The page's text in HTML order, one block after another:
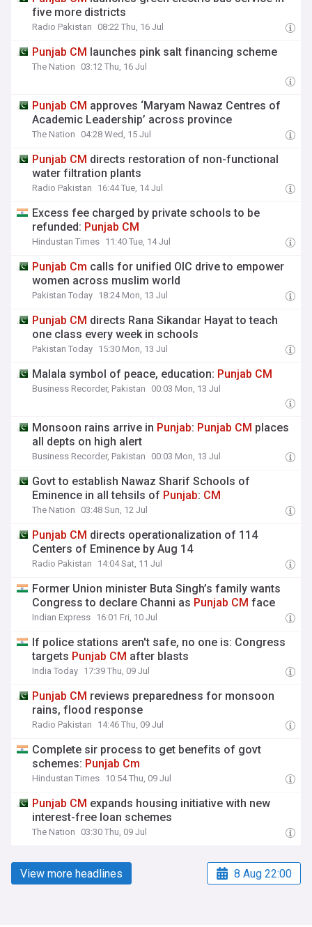
five more districts
Radio Pakistan 08:22 Thu, 16 Jul
Punjab CM launches pink salt financing scheme
The Nation 03:12 Thu, 16 Jul
Punjab CM approves ‘Maryam Nawaz Centres of
Academic Leadership’ across province
The Nation 04:28 Wed, 15 Jul
Punjab CM directs restoration of non-functional
water filtration plants
Radio Pakistan 16:44 Tue, 14 Jul
Excess fee charged by private schools to be
refunded: Punjab CM
Hindustan Times 11:40 Tue, 14 Jul
Punjab Cm calls for unified OIC drive to empower
women across muslim world
Pakistan Today 18:24 Mon, 13 Jul
Punjab CM directs Rana Sikandar Hayat to teach
one class every week in schools
Pakistan Today 15:30 Mon, 13 Jul
Malala symbol of peace, education: Punjab CM
Business Recorder, Pakistan 00:03 Mon, 13 Jul
Monsoon rains arrive in Punjab: Punjab CM places
all depts on high alert
Business Recorder, Pakistan 00:03 Mon, 13 Jul
Govt to establish Nawaz Sharif Schools of
Eminence in all tehsils of Punjab: CM
The Nation 03:48 Sun, 12 Jul
Punjab CM directs operationalization of 114
Centers of Eminence by Aug 14
Radio Pakistan 14:04 Sat, 11 Jul
Former Union minister Buta Singh’s family wants
Congress to declare Channi as Punjab CM face
Indian Express 16:01 Fri, 10 Jul
If police stations aren't safe, no one is: Congress
targets Punjab CM after blasts
India Today 17:39 Thu, 09 Jul
Punjab CM reviews preparedness for monsoon
rains, flood response
Radio Pakistan 14:46 Thu, 09 Jul
Complete sir process to get benefits of govt
schemes: Punjab Cm
Hindustan Times 10:54 Thu, 09 Jul
Punjab CM expands housing initiative with new
interest-free loan schemes
The Nation 03:30 Thu, 09 Jul
View more headlines 8 Aug 22:00